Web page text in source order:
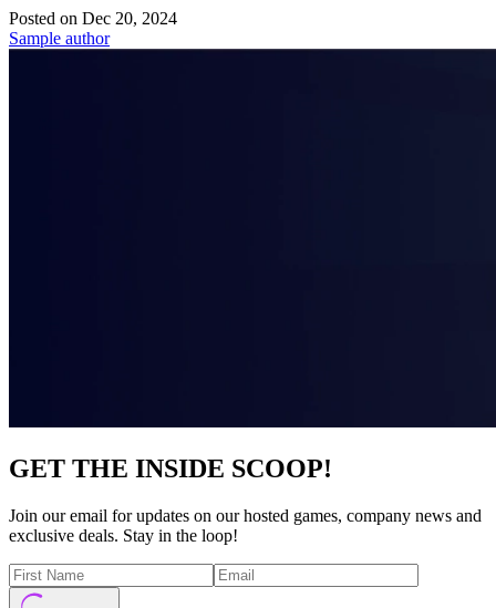
Posted on Dec 20, 2024
Sample author
GET THE INSIDE SCOOP!
Join our email for updates on our hosted games, company news and
exclusive deals. Stay in the loop!